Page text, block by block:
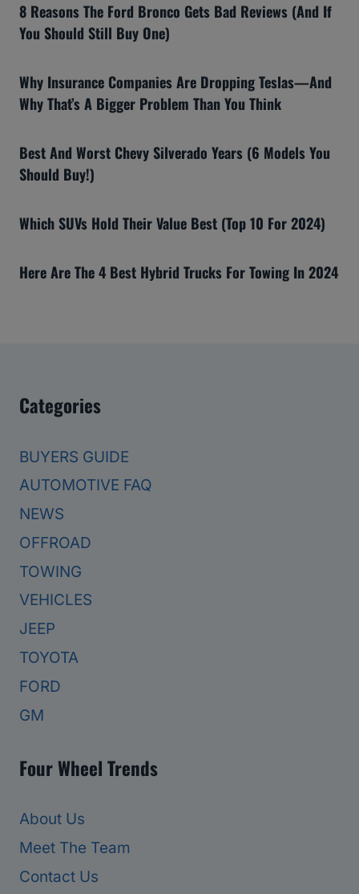
8 Reasons The Ford Bronco Gets Bad Reviews (And If
You Should Still Buy One)
Why Insurance Companies Are Dropping Teslas—And
Why That’s A Bigger Problem Than You Think
Best And Worst Chevy Silverado Years (6 Models You
Should Buy!)
Which SUVs Hold Their Value Best (Top 10 For 2024)
Here Are The 4 Best Hybrid Trucks For Towing In 2024
Categories
BUYERS GUIDE
AUTOMOTIVE FAQ
NEWS
OFFROAD
TOWING
VEHICLES
JEEP
TOYOTA
FORD
GM
Four Wheel Trends
About Us
Meet The Team
Contact Us